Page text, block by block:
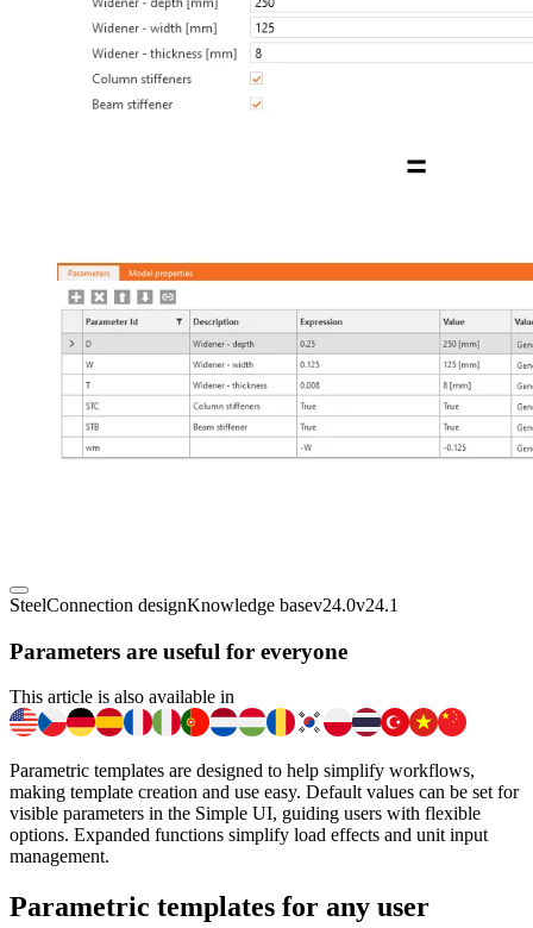
SteelConnection designKnowledge basev24.0v24.1
Parameters are useful for everyone
This article is also available in
Parametric templates are designed to help simplify workflows,
making template creation and use easy. Default values can be set for
visible parameters in the Simple UI, guiding users with flexible
options. Expanded functions simplify load effects and unit input
management.
Parametric templates for any user